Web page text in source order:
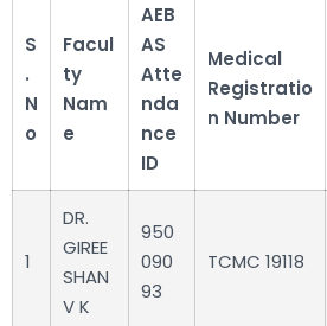
S
.
N
o
Facul
ty
Nam
e
AEB
AS
Atte
nda
nce
ID
Medical
Registratio
n Number
1
DR.
GIREE
SHAN
V K
950
090
93
TCMC 19118